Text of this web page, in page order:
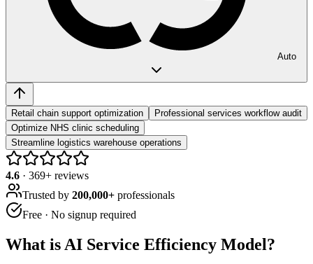
Auto
Retail chain support optimization
Professional services workflow audit
Optimize NHS clinic scheduling
Streamline logistics warehouse operations
4.6 · 369+ reviews
Trusted by 200,000+ professionals
Free · No signup required
What is AI Service Efficiency Model?